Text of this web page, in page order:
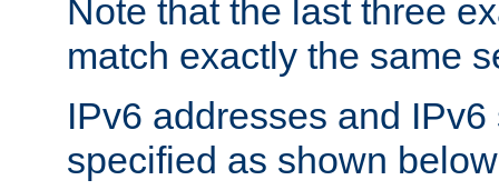
Note that the last three
match exactly the same
IPv6 addresses and
specified as shown